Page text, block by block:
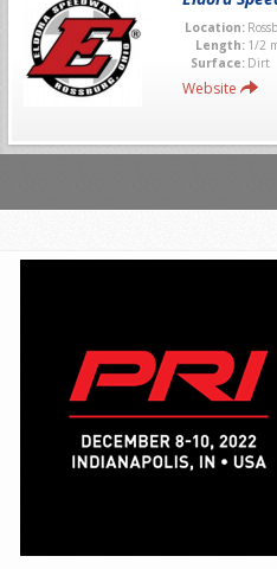
Location:
Length: 1/2
Surface: Dirt
Website